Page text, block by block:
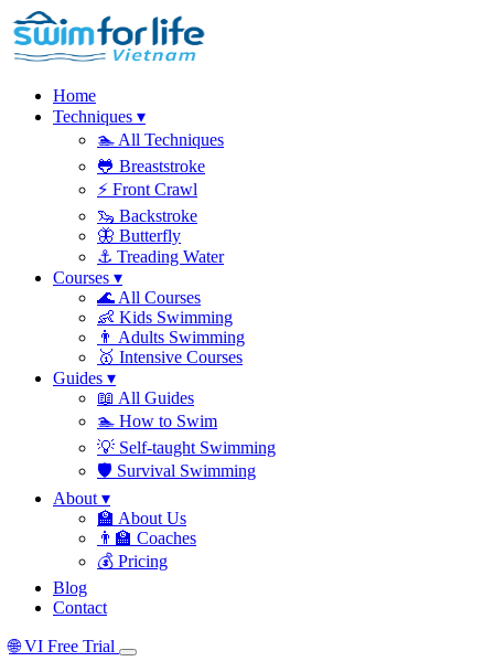
Home
Techniques ▾
🏊 All Techniques
🐸 Breaststroke
⚡ Front Crawl
🦦 Backstroke
🦋 Butterfly
⚓ Treading Water
Courses ▾
🌊 All Courses
👶 Kids Swimming
👨 Adults Swimming
🥇 Intensive Courses
Guides ▾
📖 All Guides
🏊 How to Swim
💡 Self-taught Swimming
🛡️ Survival Swimming
About ▾
🏫 About Us
👨‍🏫 Coaches
💰 Pricing
Blog
Contact
🌐 VI Free Trial